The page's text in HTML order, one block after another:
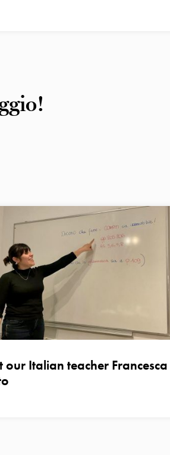
our Italian teacher Francesca